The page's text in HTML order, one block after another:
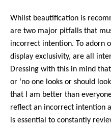
Whilst beautification is
are two major pitfalls that
incorrect intention. To adorn
display exclusivity, are all
Dressing with this in mind that
or ‘no one looks or should
that I am better than
reflect an incorrect intention
is essential to constantly